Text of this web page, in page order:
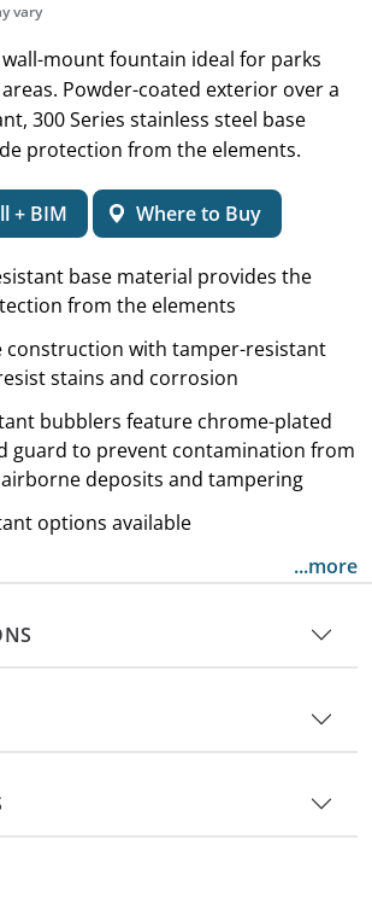
vary
mount fountain ideal for parks
Powder-coated exterior over a
300 Series stainless steel base
protection from the elements.
+ BIM Where to Buy
base material provides the
from the elements
construction with tamper-resistant
stains and corrosion
bubblers feature chrome-plated
guard to prevent contamination from
deposits and tampering
options available
...more